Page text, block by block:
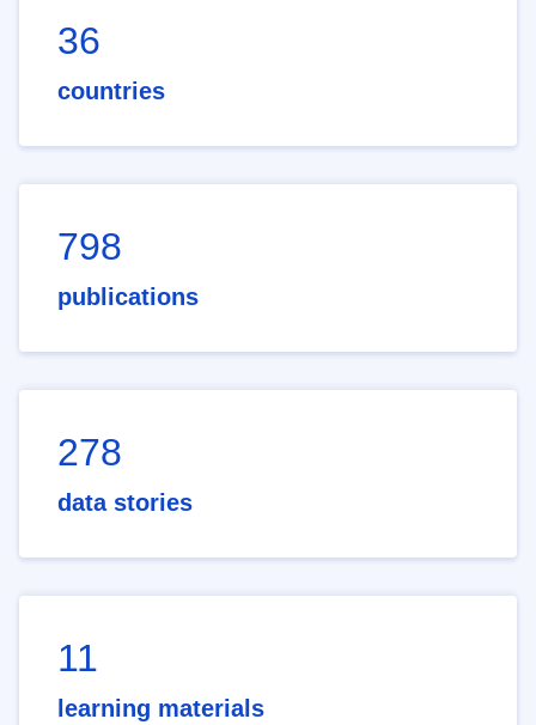
36
countries
798
publications
278
data stories
11
learning materials